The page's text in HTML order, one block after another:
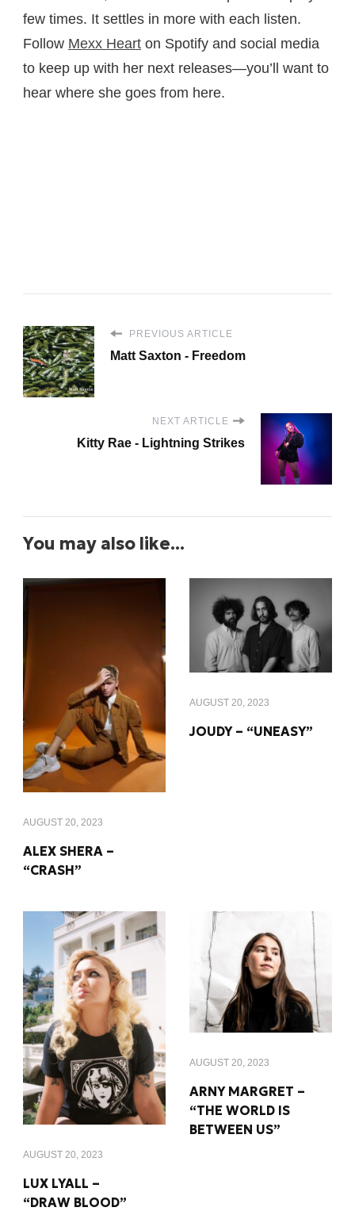
few times. It settles in more with each listen.
Follow Mexx Heart on Spotify and social media
to keep up with her next releases—you’ll want to
hear where she goes from here.
PREVIOUS ARTICLE
Matt Saxton - Freedom
NEXT ARTICLE
Kitty Rae - Lightning Strikes
You may also like...
AUGUST 20, 2023
ALEX SHERA –
“CRASH”
AUGUST 20, 2023
JOUDY – “UNEASY”
AUGUST 20, 2023
LUX LYALL –
“DRAW BLOOD”
AUGUST 20, 2023
ARNY MARGRET –
“THE WORLD IS
BETWEEN US”